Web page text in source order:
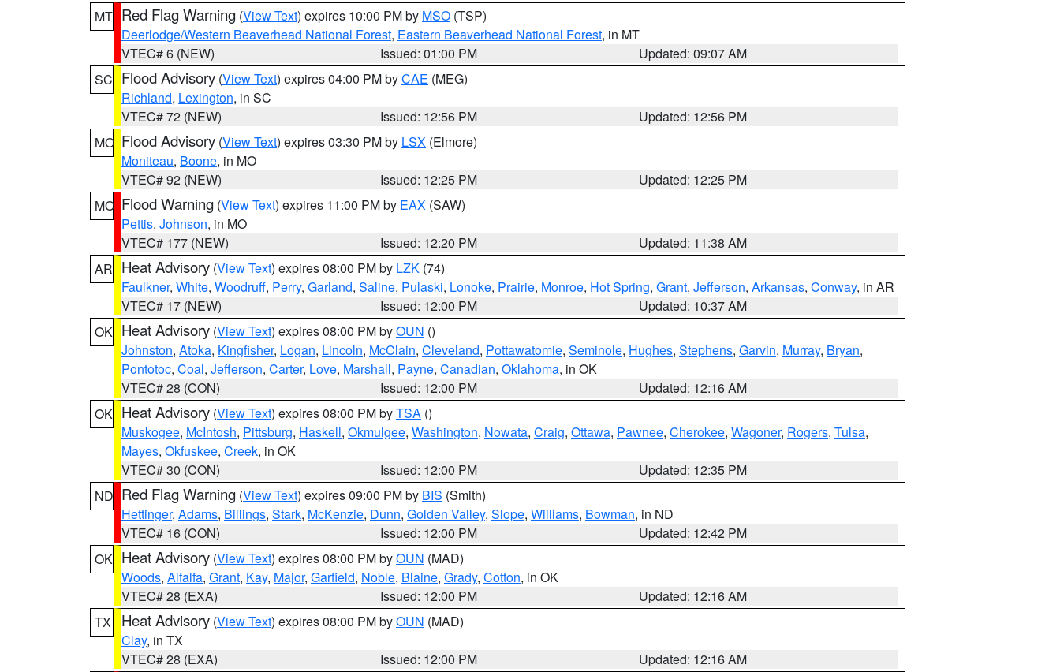
MT Red Flag Warning (View Text) expires 10:00 PM by MSO (TSP)
Deerlodge/Western Beaverhead National Forest, Eastern Beaverhead National Forest, in MT
VTEC# 6 (NEW)
Issued: 01:00 PM
Updated: 09:07 AM
SC Flood Advisory (View Text) expires 04:00 PM byCAE (MEG)
Richland, Lexington, in SC
VTEC# 72 (NEW)
Issued: 12:56 PM
Updated: 12:56 PM
MO Flood Advisory (View Text) expires 03:30 PM by LSX (Elmore)
Moniteau, Boone, in MO
VTEC# 92 (NEW)
Issued: 12:25 PM
Updated: 12:25 PM
MO Flood Warning (View Text) expires 11:00 PM by EAX (SAW)
Pettis, Johnson, in MO
VTEC# 177 (NEW)
Issued: 12:20 PM
Updated: 11:38 AM
AR Heat Advisory (View Text) expires 08:00 PM by LZK (74)
Faulkner, White, Woodruff, Perry, Garland, Saline, Pulaski, Lonoke, Prairie, Monroe, Hot Spring, Grant, Jefferson, Arkansas, Conway, in AR
VTEC# 17 (NEW)
Issued: 12:00 PM
Updated: 10:37 AM
OK Heat Advisory (View Text) expires 08:00 PM byOUN ()
Johnston, Atoka, Kingfisher, Logan, Lincoln, McClain, Cleveland, Pottawatomie, Seminole, Hughes, Stephens, Garvin, Murray, Bryan,
Pontotoc, Coal, Jefferson, Carter, Love, Marshall, Payne, Canadian, Oklahoma, in OK
VTEC# 28 (CON)
Issued: 12:00 PM
Updated: 12:16 AM
OK Heat Advisory (View Text) expires 08:00 PM byTSA ()
Muskogee, McIntosh, Pittsburg, Haskell, Okmulgee, Washington, Nowata, Craig, Ottawa, Pawnee, Cherokee, Wagoner, Rogers, Tulsa,
Mayes, Okfuskee, Creek, in OK
VTEC# 30 (CON)
Issued: 12:00 PM
Updated: 12:35 PM
ND Red Flag Warning (View Text) expires 09:00 PM by BIS (Smith)
Hettinger, Adams, Billings, Stark, McKenzie, Dunn, Golden Valley, Slope, Williams, Bowman, in ND
VTEC# 16 (CON)
Issued: 12:00 PM
Updated: 12:42 PM
OK Heat Advisory (View Text) expires 08:00 PM byOUN (MAD)
Woods, Alfalfa, Grant, Kay, Major, Garfield, Noble, Blaine, Grady, Cotton, in OK
VTEC# 28 (EXA)
Issued: 12:00 PM
Updated: 12:16 AM
TX
Heat Advisory (View Text) expires 08:00 PM byOUN (MAD)
Clay, in TX
VTEC# 28 (EXA)
Issued: 12:00 PM
Updated: 12:16 AM